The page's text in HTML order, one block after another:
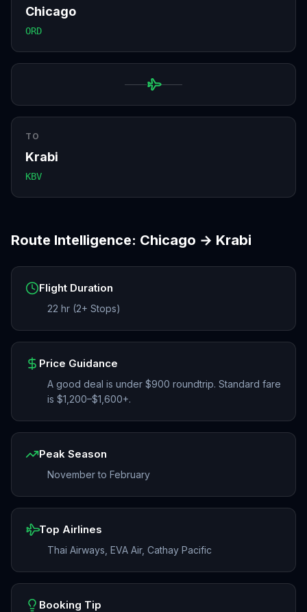
Chicago
ORD
TO
Krabi
KBV
Route Intelligence: Chicago → Krabi
Flight Duration
22 hr (2+ Stops)
Price Guidance
A good deal is under $900 roundtrip. Standard fare
is $1,200–$1,600+.
Peak Season
November to February
Top Airlines
Thai Airways, EVA Air, Cathay Pacific
Booking Tip